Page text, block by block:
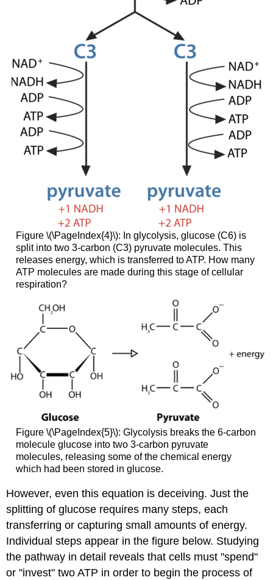
Figure \(\PageIndex{4}\): In glycolysis, glucose (C6) is
split into two 3-carbon (C3) pyruvate molecules. This
releases energy, which is transferred to ATP. How many
ATP molecules are made during this stage of cellular
respiration?
Figure \(\PageIndex{5}\): Glycolysis breaks the 6-carbon
molecule glucose into two 3-carbon pyruvate
molecules, releasing some of the chemical energy
which had been stored in glucose.
However, even this equation is deceiving. Just the
splitting of glucose requires many steps, each
transferring or capturing small amounts of energy.
Individual steps appear in the figure below. Studying
the pathway in detail reveals that cells must "spend"
or "invest" two ATP in order to begin the process of